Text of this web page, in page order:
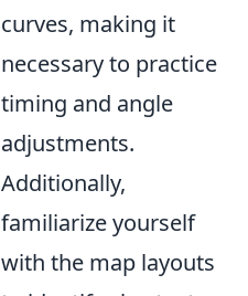
curves, making it
necessary to practice
timing and angle
adjustments.
Additionally,
familiarize yourself
with the map layouts